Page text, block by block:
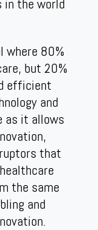
the world
where 80%
but 20%
efficient
and
as it allows
that
the same
and